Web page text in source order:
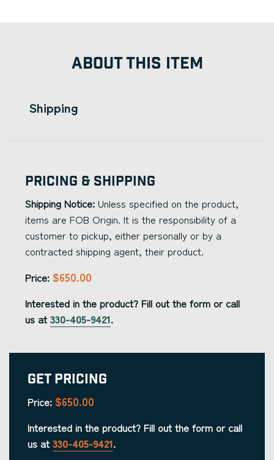
ABOUT THIS ITEM
Shipping
Pricing & Shipping
Shipping Notice: Unless specified on the product,
items are FOB Origin. It is the responsibility of a
customer to pickup, either personally or by a
contracted shipping agent, their product.
Price: $650.00
Interested in the product? Fill out the form or call
us at 330-405-9421.
Get Pricing
Price: $650.00
Interested in the product? Fill out the form or call
us at 330-405-9421.